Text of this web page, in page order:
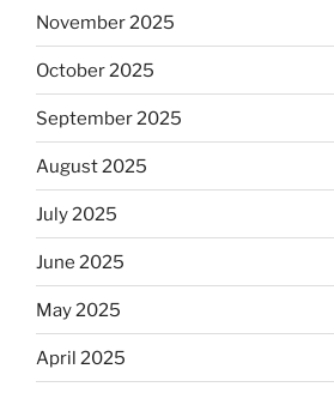
November 2025
October 2025
September 2025
August 2025
July 2025
June 2025
May 2025
April 2025